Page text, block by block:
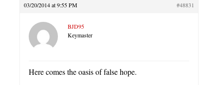
03/20/2014 at 9:55 PM #48831
BJD95
Keymaster
Here comes the oasis of false hope.